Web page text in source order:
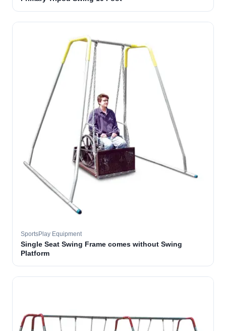
SportsPlay Equipment
Single Seat Swing Frame comes without Swing
Platform